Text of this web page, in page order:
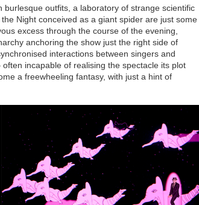
burlesque outfits, a laboratory of strange scientific
Night conceived as a giant spider are just some
excess through the course of the evening,
anchoring the show just the right side of
interactions between singers and
incapable of realising the spectacle its plot
a freewheeling fantasy, with just a hint of